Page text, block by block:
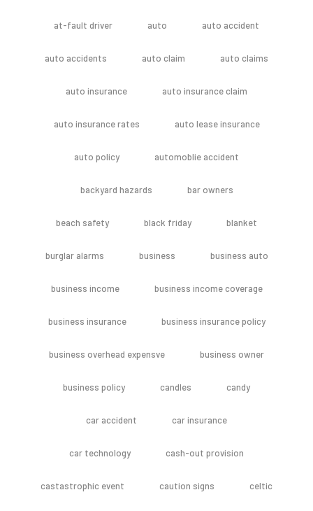
at-fault driver auto auto accident
auto accidents auto claim auto claims
auto insurance auto insurance claim
auto insurance rates auto lease insurance
auto policy automoblie accident
backyard hazards bar owners
beach safety black friday blanket
burglar alarms business business auto
business income business income coverage
business insurance business insurance policy
business overhead expensve business owner
business policy candles candy
car accident car insurance
car technology cash-out provision
castastrophic event caution signs celtic